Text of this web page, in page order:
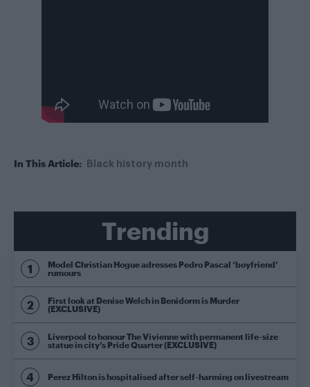
In This Article: Black history month
Trending
Model Christian Hogue adresses Pedro Pascal ‘boyfriend’
rumours
First look at Denise Welch in Benidorm is Murder
(EXCLUSIVE)
Liverpool to honour The Vivienne with permanent life-size
statue in city’s Pride Quarter (EXCLUSIVE)
Perez Hilton is hospitalised after self-harming on livestream